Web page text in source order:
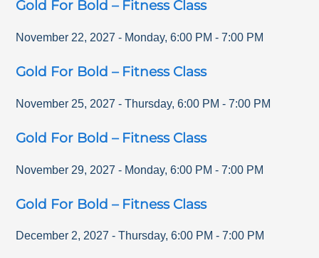
Gold For Bold – Fitness Class
November 22, 2027 - Monday,6:00 PM -7:00 PM
Gold For Bold – Fitness Class
November 25, 2027 - Thursday,6:00 PM -7:00 PM
Gold For Bold – Fitness Class
November 29, 2027 - Monday,6:00 PM -7:00 PM
Gold For Bold – Fitness Class
December 2, 2027 - Thursday,6:00 PM -7:00 PM